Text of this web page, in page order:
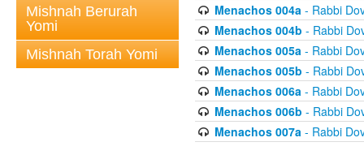
Mishnah Berurah
Yomi
Mishnah Torah Yomi
Menachos 004a- Rabbi
Menachos 004b - Rabbi
Menachos 005a- Rabbi
Menachos 005b - Rabbi
Menachos 006a- Rabbi
Menachos 006b - Rabbi
Menachos 007a- Rabbi